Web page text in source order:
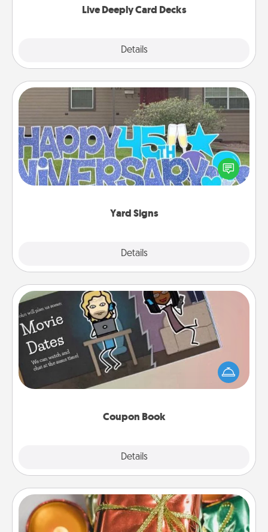
Live Deeply Card Decks
Details
Yard Signs
Details
Yard Signs
Celebrate special occasions by putting a special
message right in the front yard!
Coupon Book
Details
Coupon Book
What better gift for the Acts of Service person in
your life than a coupon book filled with coupons
you've created just for them?!
Tiny Gifts